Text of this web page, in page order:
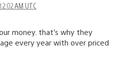
AM UTC
money. that’s why they
every year with over priced